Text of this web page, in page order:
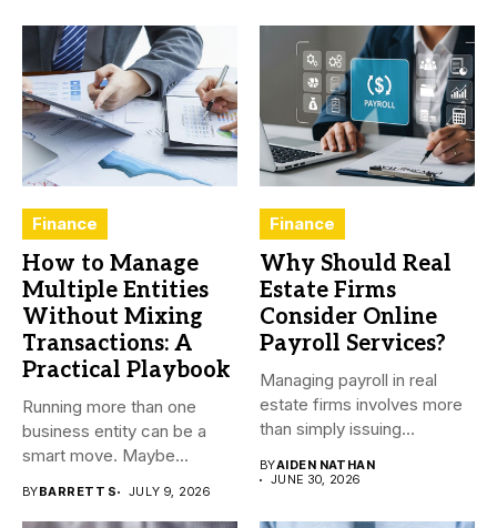
Finance
How to Manage
Multiple Entities
Without Mixing
Transactions: A
Practical Playbook
Running more than one
business entity can be a
smart move. Maybe...
BYBARRETT S JULY 9, 2026
Finance
Why Should Real
Estate Firms
Consider Online
Payroll Services?
Managing payroll in real
estate firms involves more
than simply issuing
BYAIDEN NATHAN
JUNE 30, 2026